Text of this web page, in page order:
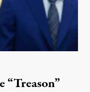
“Treason”